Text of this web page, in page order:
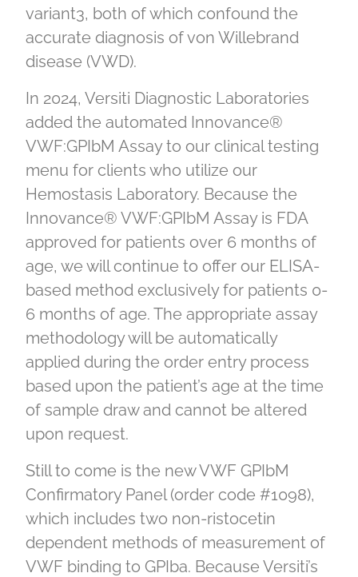
variant3, both of which confound the
accurate diagnosis of von Willebrand
disease (VWD).
In 2024, Versiti Diagnostic Laboratories
added the automated Innovance®
VWF:GPIbM Assay to our clinical testing
menu for clients who utilize our
Hemostasis Laboratory. Because the
Innovance® VWF:GPIbM Assay is FDA
approved for patients over 6 months of
age, we will continue to offer our ELISA-
based method exclusively for patients 0-
6 months of age. The appropriate assay
methodology will be automatically
applied during the order entry process
based upon the patient’s age at the time
of sample draw and cannot be altered
upon request.
Still to come is the new VWF GPIbM
Confirmatory Panel (order code #1098),
which includes two non-ristocetin
dependent methods of measurement of
VWF binding to GPIba. Because Versiti’s